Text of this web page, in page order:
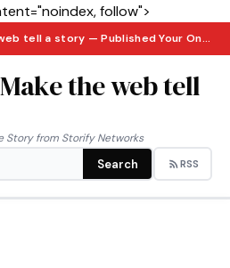
follow">
Storify – Make the web tell a story — Published Your Online Story from Storify Networks · Friday, August 7, 2026
the web tell
Story from Storify Networks
Search RSS